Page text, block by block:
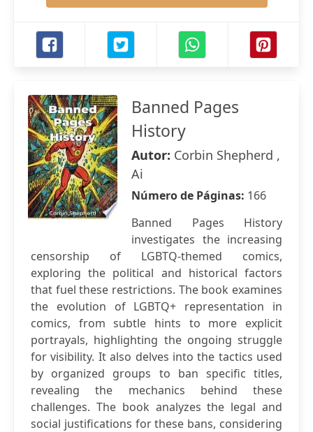
Banned Pages
History
Autor: Corbin Shepherd ,
Ai
Número de Páginas: 166
Banned Pages History
investigates the increasing
censorship of LGBTQ-themed comics,
exploring the political and historical factors
that fuel these restrictions. The book examines
the evolution of LGBTQ+ representation in
comics, from subtle hints to more explicit
portrayals, highlighting the ongoing struggle
for visibility. It also delves into the tactics used
by organized groups to ban specific titles,
revealing the mechanics behind these
challenges. The book analyzes the legal and
social justifications for these bans, considering